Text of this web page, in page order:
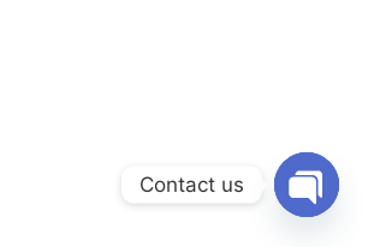
Contact us
OPEN